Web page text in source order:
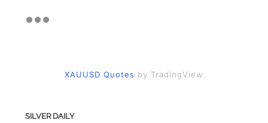
XAUUSD Quotes by TradingView
SILVER DAILY